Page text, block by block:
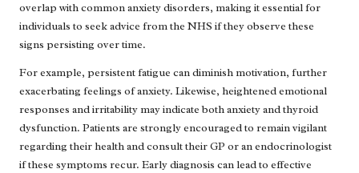
overlap with common anxiety disorders, making it essential for
individuals to seek advice from the NHS if they observe these
signs persisting over time.
For example, persistent fatigue can diminish motivation, further
exacerbating feelings of anxiety. Likewise, heightened emotional
responses and irritability may indicate both anxiety and thyroid
dysfunction. Patients are strongly encouraged to remain vigilant
regarding their health and consult their GP or an endocrinologist
if these symptoms recur. Early diagnosis can lead to effective